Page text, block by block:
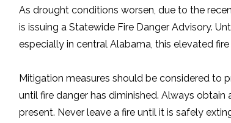
As drought conditions worsen, due to the
is issuing a Statewide Fire Danger Advisory.
especially in central Alabama, this elevated
Mitigation measures should be considered to
until fire danger has diminished. Always
present. Never leave a fire until it is safely